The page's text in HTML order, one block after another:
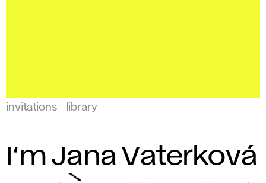
A
F
A
invitations library
I‘m Jana Vaterková